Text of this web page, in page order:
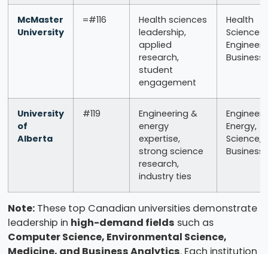
McMaster
University
=#116
Health sciences
leadership,
applied
research,
student
engagement
Health
Sciences,
Business
University
of
Alberta
#119
Engineering &
energy
expertise,
strong science
research,
industry ties
Energy,
Science,
Business
Note:These top Canadian universities demonstrate
leadership in high-demand fields such as
Computer Science, Environmental Science,